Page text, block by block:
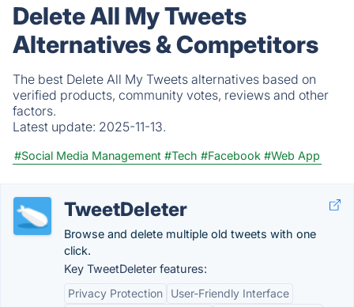
Delete All My Tweets
Alternatives & Competitors
The best Delete All My Tweets alternatives based on
verified products, community votes, reviews and other
factors.
Latest update: 2025-11-13.
#Social Media Management #Tech #Facebook #Web App
TweetDeleter
Browse and delete multiple old tweets with one
click.
Key TweetDeleter features:
Privacy Protection
User-Friendly Interface